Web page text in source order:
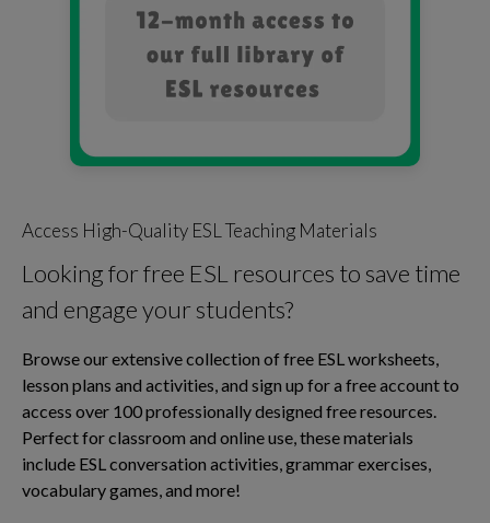
Access High-Quality ESL Teaching Materials
Looking for free ESL resources to save time
and engage your students?
Browse our extensive collection of free ESL worksheets,
lesson plans and activities, and sign up for a free account to
access over 100 professionally designed free resources.
Perfect for classroom and online use, these materials
include ESL conversation activities, grammar exercises,
vocabulary games, and more!